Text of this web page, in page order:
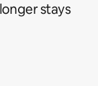
stays